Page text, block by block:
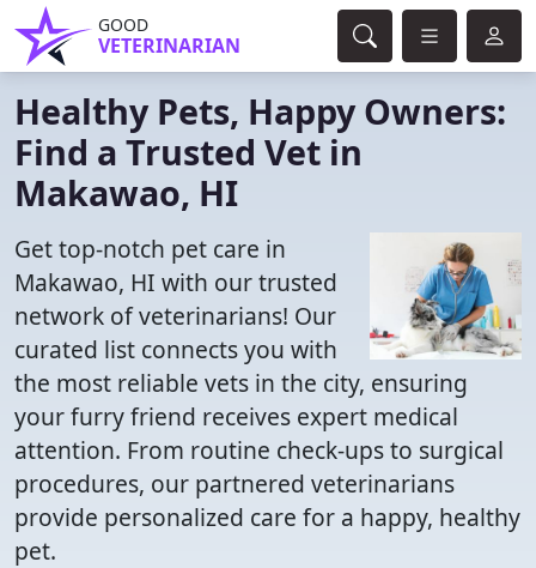
GOOD
VETERINARIAN
Healthy Pets, Happy Owners:
Find a Trusted Vet in
Makawao, HI
Get top-notch pet care in
Makawao, HI with our trusted
network of veterinarians! Our
curated list connects you with
the most reliable vets in the city, ensuring
your furry friend receives expert medical
attention. From routine check-ups to surgical
procedures, our partnered veterinarians
provide personalized care for a happy, healthy
pet.